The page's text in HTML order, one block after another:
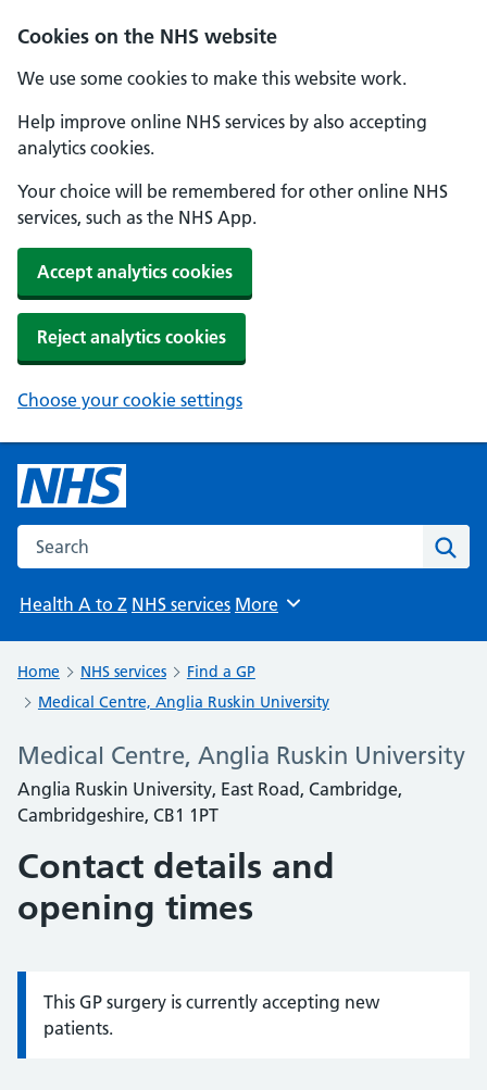
Cookies on the NHS website
We use some cookies to make this website work.
Help improve online NHS services by also accepting
analytics cookies.
Your choice will be remembered for other online NHS
services, such as the NHS App.
Accept analytics cookies
Reject analytics cookies
Choose your cookie settings
Search the NHS website
Health A to Z NHS services Browse
More
Home NHS services
Find a GP
Medical Centre, Anglia Ruskin University
Medical Centre, Anglia Ruskin University
Anglia Ruskin University, East Road, Cambridge,
Cambridgeshire, CB1 1PT
Contact details and
opening times
Information:
This GP surgery is currently accepting new
patients.